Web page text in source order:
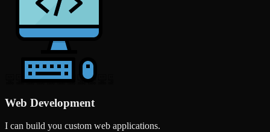
Web Development
I can build you custom web applications.